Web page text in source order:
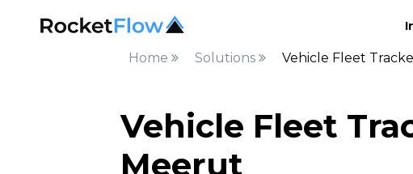
Home Solutions Vehicle Fleet
Vehicle Fleet
Meerut